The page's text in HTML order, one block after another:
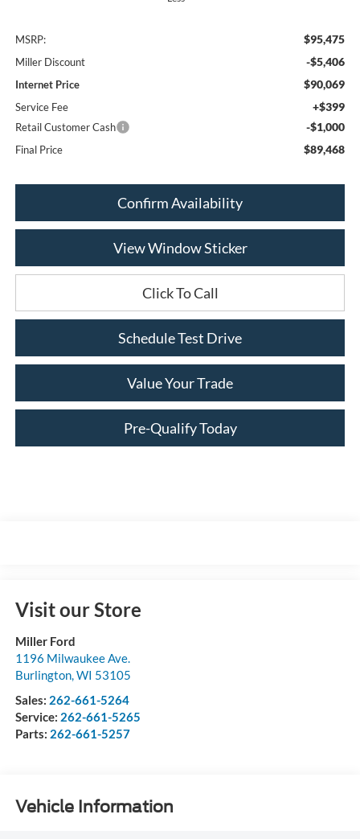
MSRP: $95,475
Miller Discount -$5,406
Internet Price $90,069
Service Fee +$399
Retail Customer Cash -$1,000
Final Price $89,468
Confirm Availability
View Window Sticker
Click To Call
Schedule Test Drive
Value Your Trade
Pre-Qualify Today
Visit our Store
Miller Ford
1196 Milwaukee Ave.
Burlington,WI 53105
Sales: 262-661-5264
Service: 262-661-5265
Parts: 262-661-5257
Vehicle Information